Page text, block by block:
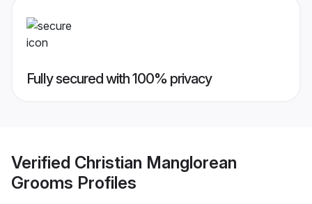
Fully secured with 100% privacy
Verified Christian Manglorean
Grooms Profiles